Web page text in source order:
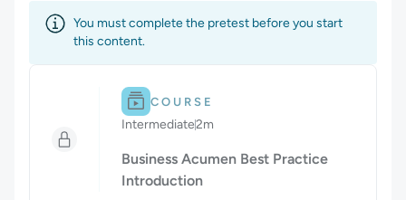
You must complete the pretest before you start
this content.
Difficulty: Intermediate.
COURSE
Intermediate2m
Duration: 2 minutes
Business Acumen Best Practice
Introduction